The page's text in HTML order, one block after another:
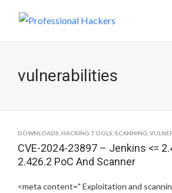
vulnerabilities
DOWNLOADS HACKING TOOLS SCANNING
CVE-2024-23897 – Jenkins <=
2.426.2 PoC And Scanner
<meta content=" Exploitation and